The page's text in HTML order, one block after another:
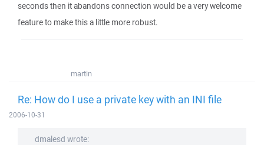
seconds then it abandons connection would be a very welcome
feature to make this a little more robust.
martin
Re: How do I use a private key with an INI file
2006-10-31
dmalesd wrote: